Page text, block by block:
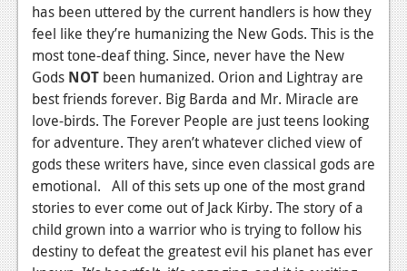
has been uttered by the current handlers is how they
feel like they’re humanizing the New Gods. This is the
most tone-deaf thing. Since, never have the New
Gods NOT been humanized. Orion and Lightray are
best friends forever. Big Barda and Mr. Miracle are
love-birds. The Forever People are just teens looking
for adventure. They aren’t whatever cliched view of
gods these writers have, since even classical gods are
emotional. All of this sets up one of the most grand
stories to ever come out of Jack Kirby. The story of a
child grown into a warrior who is trying to follow his
destiny to defeat the greatest evil his planet has ever